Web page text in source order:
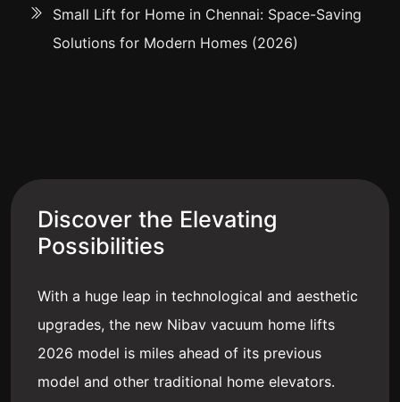
Small Lift for Home in Chennai: Space-Saving
Solutions for Modern Homes (2026)
Discover the Elevating
Possibilities
With a huge leap in technological and aesthetic
upgrades, the new Nibav vacuum home lifts
2026 model is miles ahead of its previous
model and other traditional home elevators.